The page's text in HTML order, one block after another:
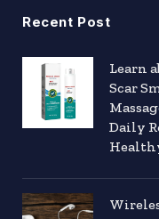
Recent Post
Learn
Scar
Daily